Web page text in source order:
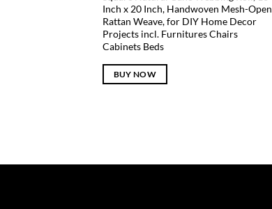
Inch x 20 Inch, Handwoven Mesh-Open
Rattan Weave, for DIY Home Decor
Projects incl. Furnitures Chairs
Cabinets Beds
BUY NOW